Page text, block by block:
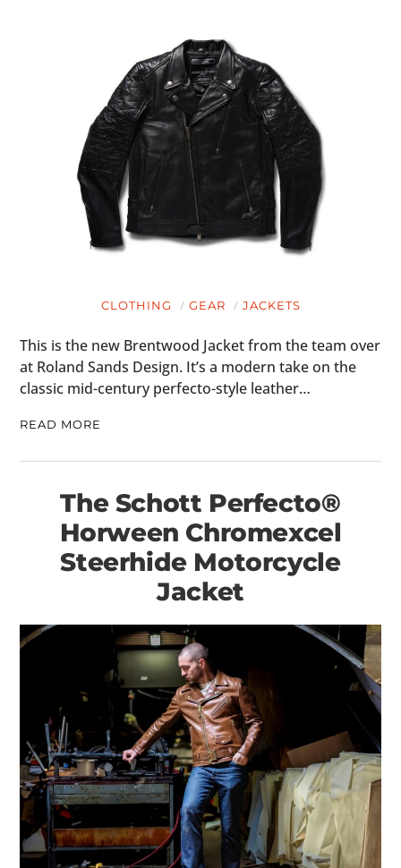
CLOTHING GEAR JACKETS
This is the new Brentwood Jacket from the team over
at Roland Sands Design. It’s a modern take on the
classic mid-century perfecto-style leather…
READ MORE
The Schott Perfecto®
Horween Chromexcel
Steerhide Motorcycle
Jacket
HOME
BOATS
PLANES
CLOTHING
ART
BOOKS